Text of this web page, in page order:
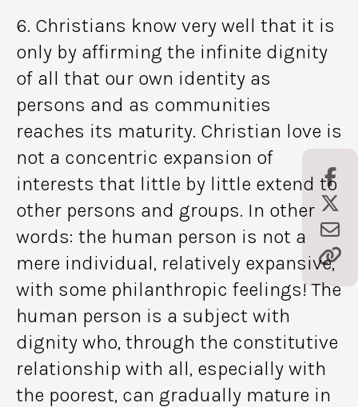
6. Christians know very well that it is
only by affirming the infinite dignity
of all that our own identity as
persons and as communities
reaches its maturity. Christian love is
not a concentric expansion of
interests that little by little extend to
other persons and groups. In other
words: the human person is not a
mere individual, relatively expansive,
with some philanthropic feelings! The
human person is a subject with
dignity who, through the constitutive
relationship with all, especially with
the poorest, can gradually mature in